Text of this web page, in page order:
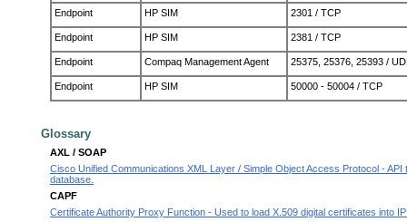
Endpoint HP SIM 2301 / TCP
Endpoint HP SIM 2381 / TCP
Endpoint Compaq Management Agent 25375, 25376, 25393 /
Endpoint HP SIM 50000 - 50004 / TCP
Glossary
AXL / SOAP
Cisco Unified Communications XML Layer / Simple Object Access Protocol -
database.
CAPF
Certificate Authority Proxy Function - Used to load X.509 digital certificates into